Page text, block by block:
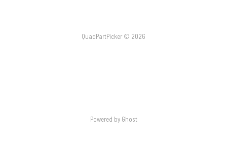
QuadPartPicker © 2026
Powered by Ghost